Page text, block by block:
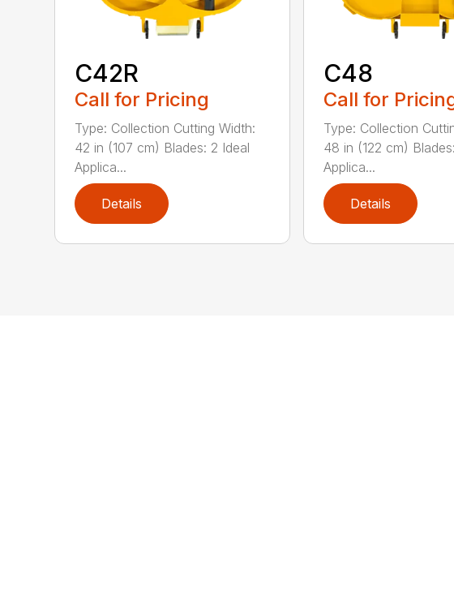
C42R
Call for Pricing
Type: Collection Cutting Width:
42 in (107 cm) Blades: 2 Ideal
Applica...
Details
C48
Call for
Type: Collection
48 in (122 cm)
Applica...
Details